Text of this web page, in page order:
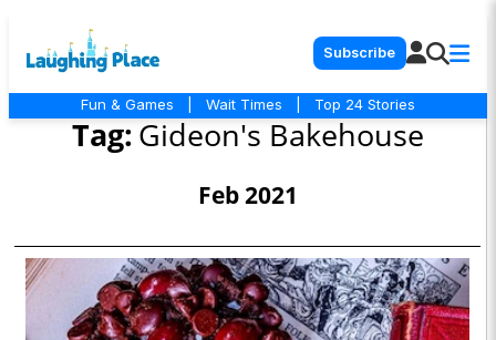
Subscribe
Fun & Games Wait Times Top 24 Stories
Tag:Gideon's Bakehouse
Feb 2021